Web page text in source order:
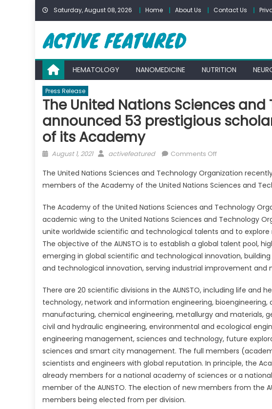
Skip
Saturday, August 08, 2026 Home About Us Contact Us
HEMATOLOGY NANOMEDICINE NUTRITION
Press Release
The United Nations Sciences
announced 53 prestigious
of its Academy
Posted
August 1, 2021 Author
activefeatured Comments Offon
United
Nations
and
Technology
Organization
announced
53
prestigious
as
the
first
of
its
Academy
The United Nations Sciences and Technology Organization
members of the Academy of the United Nations Sciences and
The Academy of the United Nations Sciences and Technology
academic wing to the United Nations Sciences and Technology
unite worldwide scientific and technological talents and to
The objective of the AUNSTO is to establish a global talent pool,
emerging in global scientific and technological innovation,
and technological innovation, serving industrial improvement and
There are 20 scientific divisions in the AUNSTO, including life and
technology, network and information engineering,
manufacturing, chemical engineering, metallurgy and materials,
civil and hydraulic engineering, environmental and ecological
engineering management, sciences and technology, future
sciences and smart city management. The full members
scientists and engineers with global reputation. In principle, the
already members for a national academy of sciences or a
member of the AUNSTO. The election of new members from the
members being elected from per division.